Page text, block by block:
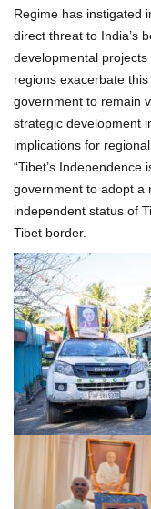
Regime has instigated
direct threat to India’s
developmental
regions exacerbate
government to remain
strategic development
implications for
“Tibet’s Independence
government to adopt a
independent status of
Tibet border.